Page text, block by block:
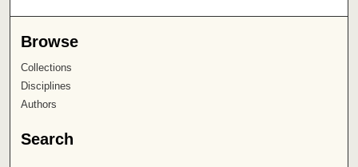
Browse
Collections
Disciplines
Authors
Search